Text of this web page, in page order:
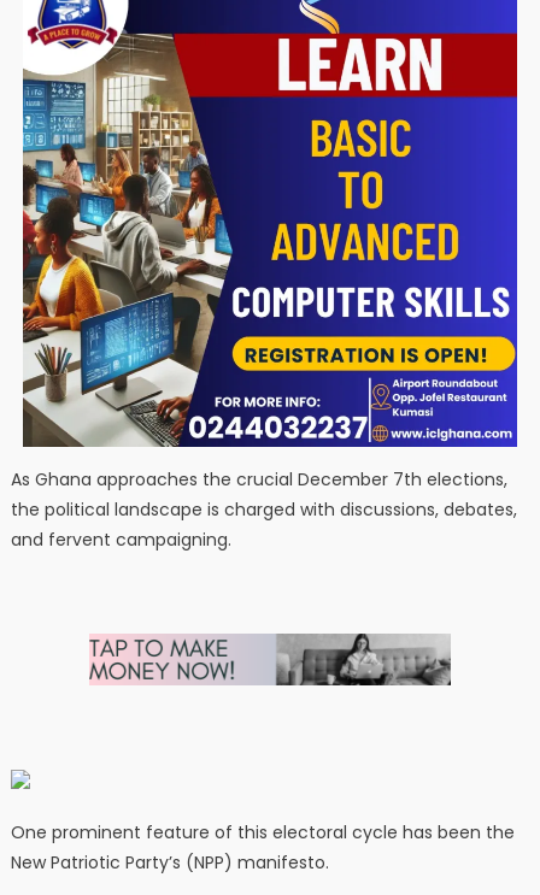
As Ghana approaches the crucial December 7th elections,
the political landscape is charged with discussions, debates,
and fervent campaigning.
One prominent feature of this electoral cycle has been the
New Patriotic Party’s (NPP) manifesto.